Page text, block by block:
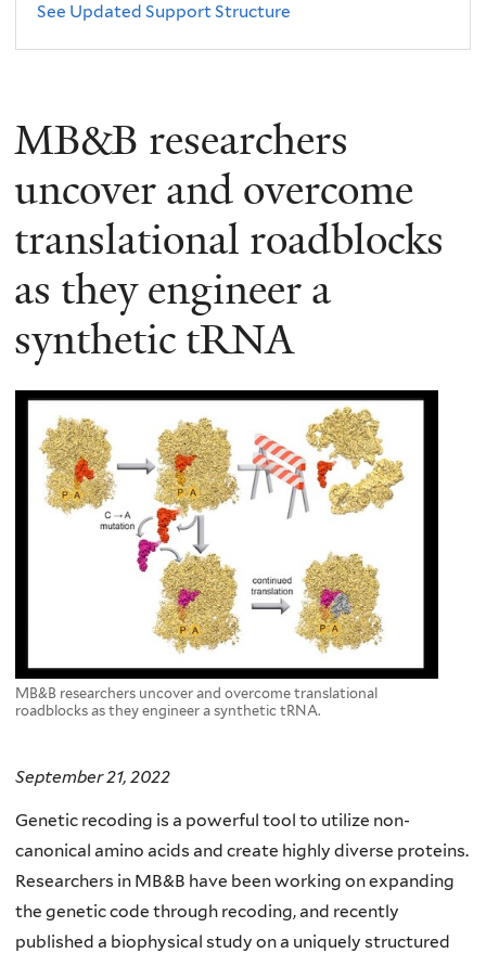
See Updated Support Structure
MB&B researchers
uncover and overcome
translational roadblocks
as they engineer a
synthetic tRNA
MB&B researchers uncover and overcome translational
roadblocks as they engineer a synthetic tRNA.
September 21, 2022
Genetic recoding is a powerful tool to utilize non-
canonical amino acids and create highly diverse proteins.
Researchers in MB&B have been working on expanding
the genetic code through recoding, and recently
published a biophysical study on a uniquely structured